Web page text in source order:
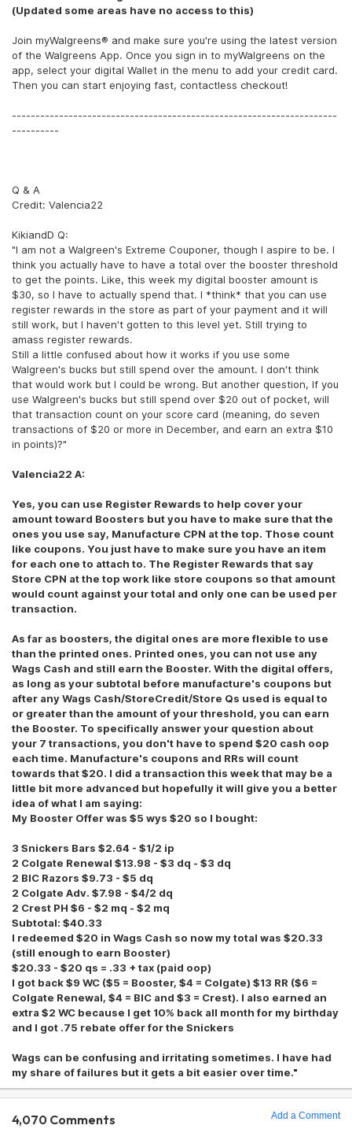
(Updated some areas have no access to this)
Join myWalgreens® and make sure you're using the latest version
of the Walgreens App. Once you sign in to myWalgreens on the
app, select your digital Wallet in the menu to add your credit card.
Then you can start enjoying fast, contactless checkout!
---------------------------------------------------------------------
----------
Q & A
Credit: Valencia22
KikiandD Q:
"I am not a Walgreen's Extreme Couponer, though I aspire to be. I
think you actually have to have a total over the booster threshold
to get the points. Like, this week my digital booster amount is
$30, so I have to actually spend that. I *think* that you can use
register rewards in the store as part of your payment and it will
still work, but I haven't gotten to this level yet. Still trying to
amass register rewards.
Still a little confused about how it works if you use some
Walgreen's bucks but still spend over the amount. I don't think
that would work but I could be wrong. But another question, If you
use Walgreen's bucks but still spend over $20 out of pocket, will
that transaction count on your score card (meaning, do seven
transactions of $20 or more in December, and earn an extra $10
in points)?"
Valencia22 A:
Yes, you can use Register Rewards to help cover your
amount toward Boosters but you have to make sure that the
ones you use say, Manufacture CPN at the top. Those count
like coupons. You just have to make sure you have an item
for each one to attach to. The Register Rewards that say
Store CPN at the top work like store coupons so that amount
would count against your total and only one can be used per
transaction.
As far as boosters, the digital ones are more flexible to use
than the printed ones. Printed ones, you can not use any
Wags Cash and still earn the Booster. With the digital offers,
as long as your subtotal before manufacture's coupons but
after any Wags Cash/StoreCredit/Store Qs used is equal to
or greater than the amount of your threshold, you can earn
the Booster. To specifically answer your question about
your 7 transactions, you don't have to spend $20 cash oop
each time. Manufacture's coupons and RRs will count
towards that $20. I did a transaction this week that may be a
little bit more advanced but hopefully it will give you a better
idea of what I am saying:
My Booster Offer was $5 wys $20 so I bought:
3 Snickers Bars $2.64 - $1/2 ip
2 Colgate Renewal $13.98 - $3 dq - $3 dq
2 BIC Razors $9.73 - $5 dq
2 Colgate Adv. $7.98 - $4/2 dq
2 Crest PH $6 - $2 mq - $2 mq
Subtotal: $40.33
I redeemed $20 in Wags Cash so now my total was $20.33
(still enough to earn Booster)
$20.33 - $20 qs = .33 + tax (paid oop)
I got back $9 WC ($5 = Booster, $4 = Colgate) $13 RR ($6 =
Colgate Renewal, $4 = BIC and $3 = Crest). I also earned an
extra $2 WC because I get 10% back all month for my birthday
and I got .75 rebate offer for the Snickers
Wags can be confusing and irritating sometimes. I have had
my share of failures but it gets a bit easier over time."
4,070 Comments Add a Comment